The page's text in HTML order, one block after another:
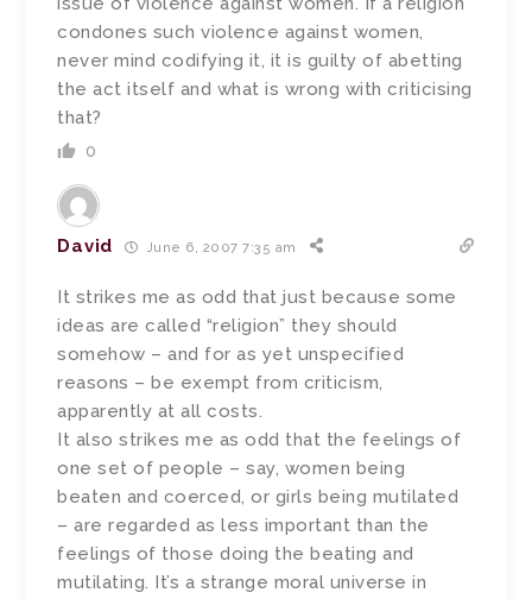
condones such violence against women,
never mind codifying it, it is guilty of abetting
the act itself and what is wrong with criticising
that?
0
David June 6, 2007 7:35 am
It strikes me as odd that just because some
ideas are called “religion” they should
somehow – and for as yet unspecified
reasons – be exempt from criticism,
apparently at all costs.
It also strikes me as odd that the feelings of
one set of people – say, women being
beaten and coerced, or girls being mutilated
– are regarded as less important than the
feelings of those doing the beating and
mutilating. It’s a strange moral universe in